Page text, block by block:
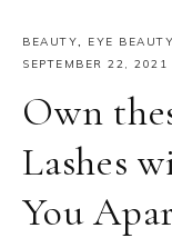
BEAUTY, EYE BEAUTY
SEPTEMBER 22, 2021
Own
Lashes
You